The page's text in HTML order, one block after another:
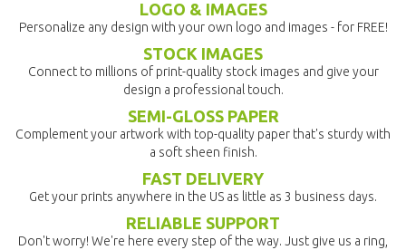
LOGO & IMAGES
Personalize any design with your own logo and images - for FREE!
STOCK IMAGES
Connect to millions of print-quality stock images and give your
design a professional touch.
SEMI-GLOSS PAPER
Complement your artwork with top-quality paper that's sturdy with
a soft sheen finish.
FAST DELIVERY
Get your prints anywhere in the US as little as 3 business days.
RELIABLE SUPPORT
Don't worry! We're here every step of the way. Just give us a ring,